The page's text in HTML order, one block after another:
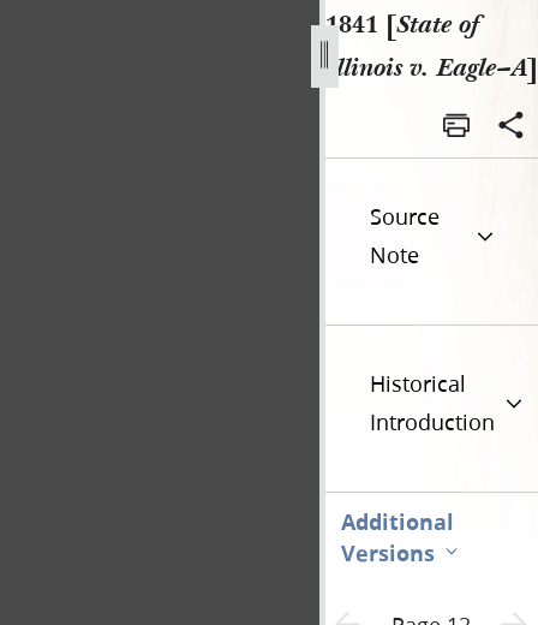
1841 [State of
Illinois v. Eagle–A]
Source
Note
Historical
Introduction
Additional
Versions
Previous page unavailable